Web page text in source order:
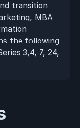
transition
MBA
the following
3,4, 7, 24,